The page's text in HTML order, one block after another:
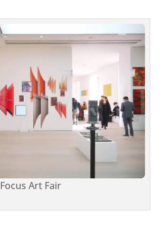
Focus Art Fair